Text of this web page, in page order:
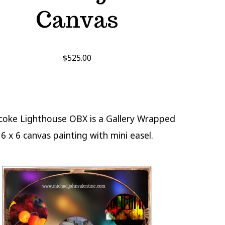
Canvas
$525.00
Lighthouse OBX is a Gallery Wrapped
6 x 6 canvas painting with mini easel.